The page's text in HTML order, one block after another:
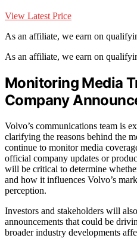
View Latest Price
As an affiliate, we earn on
As an affiliate, we earn on
Monitoring Media
Company
Volvo’s communications team is
clarifying the reasons behind the
continue to monitor media
official company updates or
will be critical to determine
and how it influences Volvo’s
perception.
Investors and stakeholders will
announcements that could be
broader industry developments